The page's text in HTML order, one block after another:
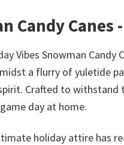
Candy Canes
Vibes Snowman
a flurry of yuletide
Crafted to
day at home.
holiday attire has